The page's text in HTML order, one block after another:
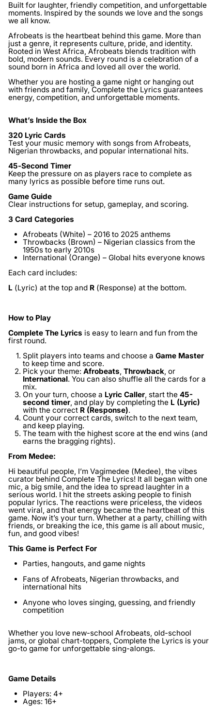
Built for laughter, friendly competition, and unforgettable
moments. Inspired by the sounds we love and the songs
we all know.
Afrobeats is the heartbeat behind this game. More than
just a genre, it represents culture, pride, and identity.
Rooted in West Africa, Afrobeats blends tradition with
bold, modern sounds. Every round is a celebration of a
sound born in Africa and loved all over the world.
Whether you are hosting a game night or hanging out
with friends and family, Complete the Lyrics guarantees
energy, competition, and unforgettable moments.
What’s Inside the Box
320 Lyric Cards
Test your music memory with songs from Afrobeats,
Nigerian throwbacks, and popular international hits.
45-Second Timer
Keep the pressure on as players race to complete as
many lyrics as possible before time runs out.
Game Guide
Clear instructions for setup, gameplay, and scoring.
3 Card Categories
Afrobeats (White) – 2016 to 2025 anthems
Throwbacks (Brown) – Nigerian classics from the
1950s to early 2010s
International (Orange) – Global hits everyone knows
Each card includes:
L (Lyric) at the top and R (Response) at the bottom.
How to Play
Complete The Lyrics is easy to learn and fun from the
first round.
Split players into teams and choose a Game Master
to keep time and score.
Pick your theme: Afrobeats, Throwback, or
International. You can also shuffle all the cards for a
mix.
On your turn, choose a Lyric Caller, start the 45-
second timer, and play by completing the L (Lyric)
with the correct R (Response).
Count your correct cards, switch to the next team,
and keep playing.
The team with the highest score at the end wins (and
earns the bragging rights).
From Medee:
Hi beautiful people, I’m Vagimedee (Medee), the vibes
curator behind Complete The Lyrics! It all began with one
mic, a big smile, and the idea to spread laughter in a
serious world. I hit the streets asking people to finish
popular lyrics. The reactions were priceless, the videos
went viral, and that energy became the heartbeat of this
game. Now it’s your turn. Whether at a party, chilling with
friends, or breaking the ice, this game is all about music,
fun, and good vibes!
This Game is Perfect For
Parties, hangouts, and game nights
Fans of Afrobeats, Nigerian throwbacks, and
international hits
Anyone who loves singing, guessing, and friendly
competition
Whether you love new-school Afrobeats, old-school
jams, or global chart-toppers, Complete the Lyrics is your
go-to game for unforgettable sing-alongs.
Game Details
Players: 4+
Ages: 16+